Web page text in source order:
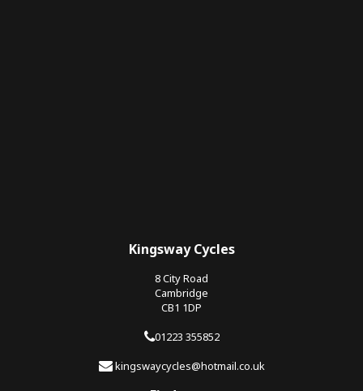
Kingsway Cycles
8 City Road
Cambridge
CB1 1DP
01223 355852
kingswaycycles@hotmail.co.uk